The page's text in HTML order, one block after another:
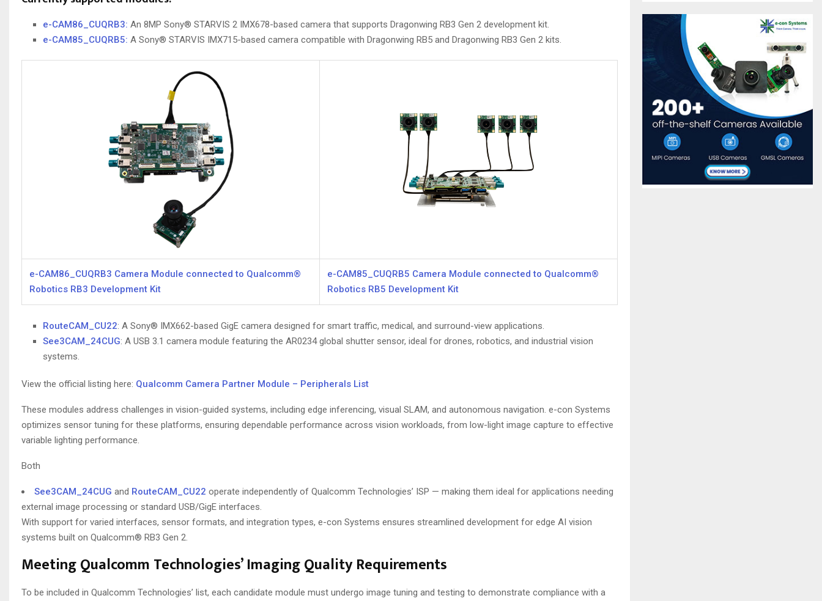
e-CAM86_CUQRB3: An 8MP Sony® STARVIS 2 IMX678-based camera that supports Dragonwing RB3 Gen 2 development kit.
e-CAM85_CUQRB5: A Sony® STARVIS IMX715-based camera compatible with Dragonwing RB5 and Dragonwing RB3 Gen 2 kits.
e-CAM86_CUQRB3 Camera Module connected to Qualcomm®
Robotics RB3 Development Kit
e-CAM85_CUQRB5 Camera Module connected to Qualcomm®
Robotics RB5 Development Kit
RouteCAM_CU22: A Sony® IMX662-based GigE camera designed for smart traffic, medical, and surround-view applications.
See3CAM_24CUG: A USB 3.1 camera module featuring the AR0234 global shutter sensor, ideal for drones, robotics, and industrial vision
systems.
View the official listing here: Qualcomm Camera Partner Module – Peripherals List
These modules address challenges in vision-guided systems, including edge inferencing, visual SLAM, and autonomous navigation. e-con Systems
optimizes sensor tuning for these platforms, ensuring dependable performance across vision workloads, from low-light image capture to effective
variable lighting performance.
Both
See3CAM_24CUG and RouteCAM_CU22 operate independently of Qualcomm Technologies’ ISP — making them ideal for applications needing
external image processing or standard USB/GigE interfaces.
With support for varied interfaces, sensor formats, and integration types, e-con Systems ensures streamlined development for edge AI vision
systems built on Qualcomm® RB3 Gen 2.
Meeting Qualcomm Technologies’ Imaging Quality Requirements
To be included in Qualcomm Technologies’ list, each candidate module must undergo image tuning and testing to demonstrate compliance with a